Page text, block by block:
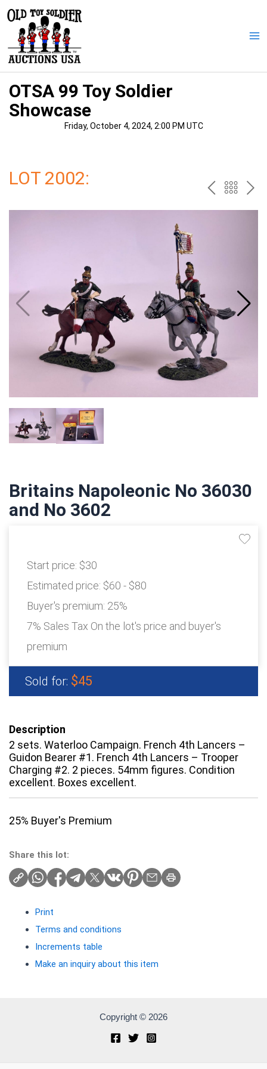
content
OTSA 99 Toy Soldier
Showcase
Friday, October 4, 2024, 2:00 PM UTC
LOT 2002: PREV
THE
Britains Napoleonic No 36030
and No 3602
Start price: $30
Estimated price: $60 - $80
Buyer's premium: 25%
7% Sales Tax On the lot's price and buyer's
premium
Sold for: $45
Description
2 sets. Waterloo Campaign. French 4th Lancers –
Guidon Bearer #1. French 4th Lancers – Trooper
Charging #2. 2 pieces. 54mm figures. Condition
excellent. Boxes excellent.
25% Buyer's Premium
Share this lot:
Print
Terms and conditions
Increments table
Make an inquiry about this item
Copyright © 2026